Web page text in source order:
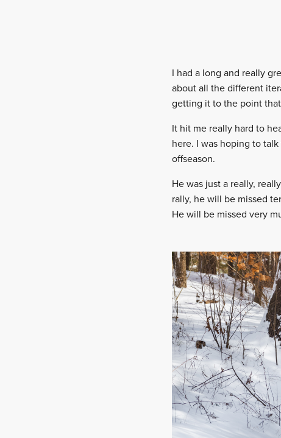
I had a long and really
about all the different
getting it to the point
It hit me really hard to
here. I was hoping to
offseason.
He was just a really,
rally, he will be missed
He will be missed very